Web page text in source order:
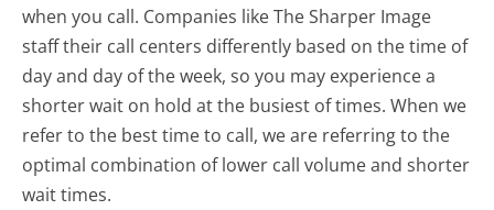
when you call. Companies like The Sharper Image
staff their call centers differently based on the time of
day and day of the week, so you may experience a
shorter wait on hold at the busiest of times. When we
refer to the best time to call, we are referring to the
optimal combination of lower call volume and shorter
wait times.